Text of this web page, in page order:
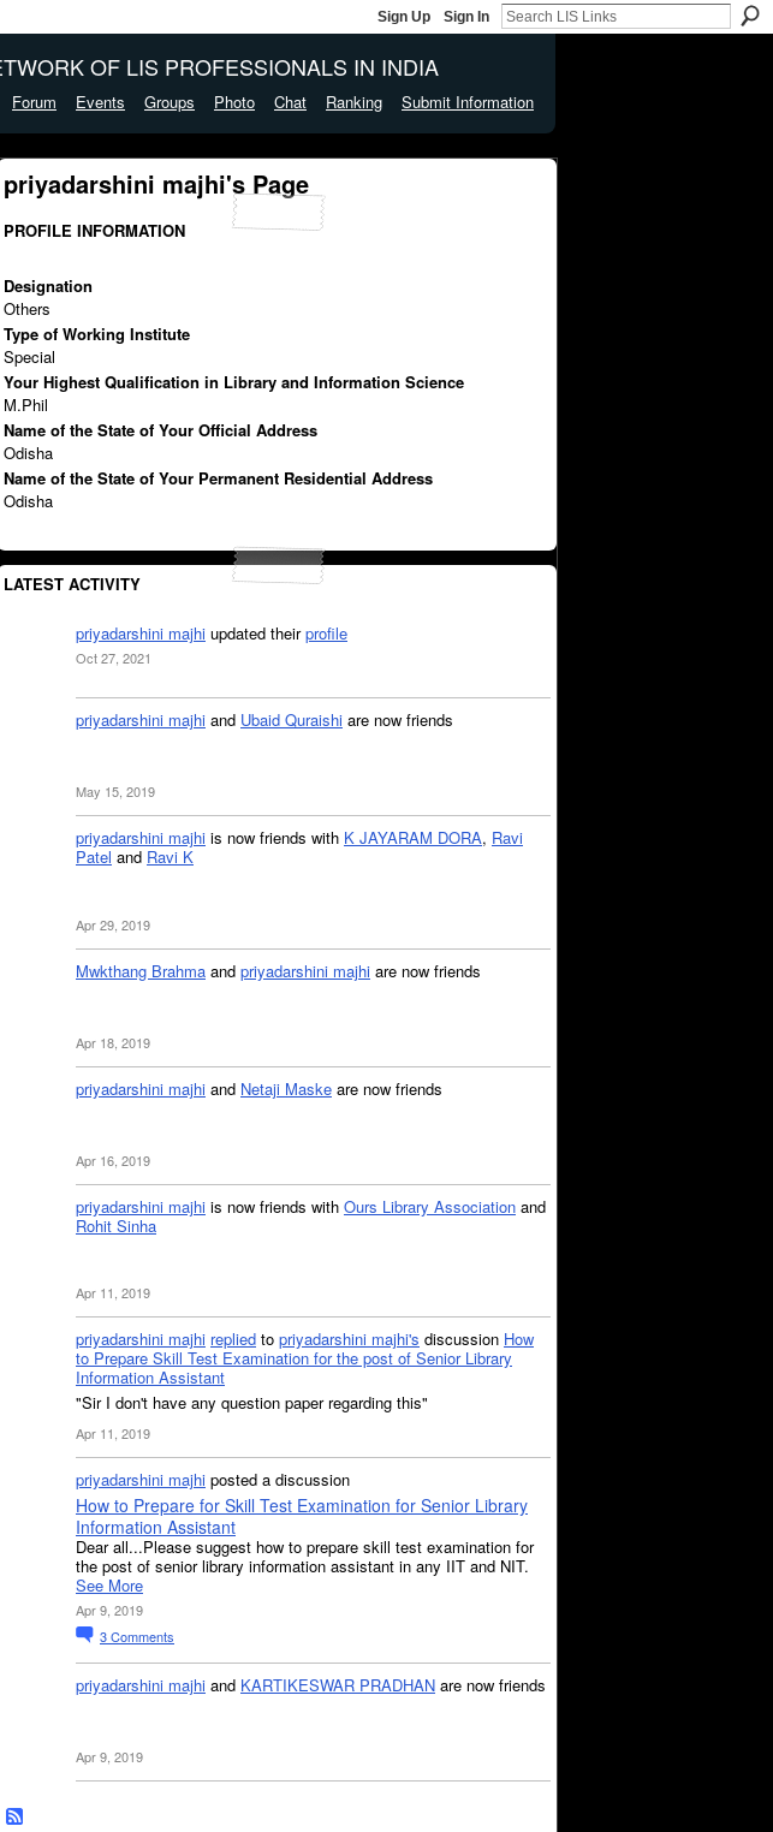
Sign Up Sign In
OF LIS PROFESSIONALS IN INDIA
Forum Events Groups Photo Chat Ranking Submit Information
priyadarshini majhi's Page
PROFILE INFORMATION
Designation
Others
Type of Working Institute
Special
Your Highest Qualification in Library and Information Science
M.Phil
Name of the State of Your Official Address
Odisha
Name of the State of Your Permanent Residential Address
Odisha
LATEST ACTIVITY
priyadarshini majhi updated theirprofile
Oct 27, 2021
priyadarshini majhi and Ubaid Quraishi are now friends
May 15, 2019
priyadarshini majhi is now friends with K JAYARAM DORA, Ravi
Patel and Ravi K
Apr 29, 2019
Mwkthang Brahma and priyadarshini majhi are now friends
Apr 18, 2019
priyadarshini majhi and Netaji Maske are now friends
Apr 16, 2019
priyadarshini majhi is now friends with Ours Library Association and
Rohit Sinha
Apr 11, 2019
priyadarshini majhi replied to priyadarshini majhi's discussion How
to Prepare Skill Test Examination for the post of Senior Library
Information Assistant
"Sir I don't have any question paper regarding this"
Apr 11, 2019
priyadarshini majhi posted a discussion
How to Prepare for Skill Test Examination for Senior Library
Information Assistant
Dear all...Please suggest how to prepare skill test examination for
the post of senior library information assistant in any IIT and NIT.
See More
Apr 9, 2019
3Comments
priyadarshini majhi and KARTIKESWAR PRADHAN are now friends
Apr 9, 2019